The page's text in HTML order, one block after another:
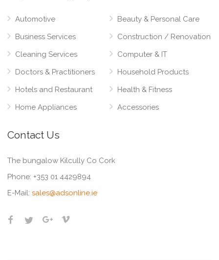
Automotive
Business Services
Cleaning Services
Doctors & Practitioners
Hotels and Restaurant
Home Appliances
Beauty & Personal Care
Construction / Renovation
Computer & IT
Household Products
Health & Fitness
Accessories
Contact Us
The bungalow Kilcully Co Cork
Phone: +353 01 4429894
E-Mail: sales@adsonline.ie